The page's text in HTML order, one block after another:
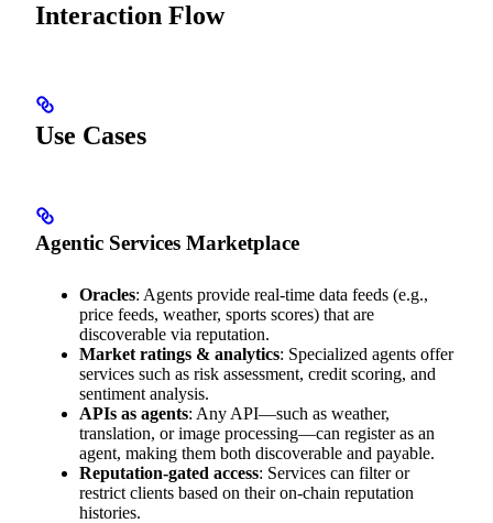
Interaction Flow
Use Cases
Agentic Services Marketplace
Oracles: Agents provide real-time data feeds (e.g.,
price feeds, weather, sports scores) that are
discoverable via reputation.
Market ratings & analytics: Specialized agents offer
services such as risk assessment, credit scoring, and
sentiment analysis.
APIs as agents: Any API—such as weather,
translation, or image processing—can register as an
agent, making them both discoverable and payable.
Reputation-gated access: Services can filter or
restrict clients based on their on-chain reputation
histories.